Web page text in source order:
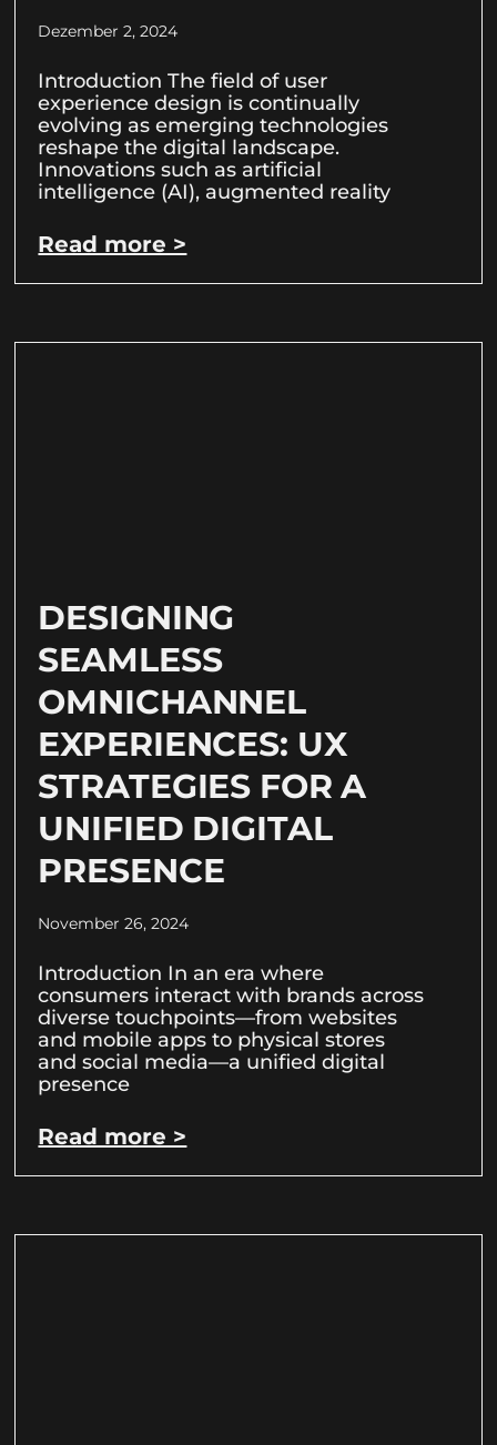
Dezember 2, 2024
Introduction The field of user
experience design is continually
evolving as emerging technologies
reshape the digital landscape.
Innovations such as artificial
intelligence (AI), augmented reality
Read more >
DESIGNING
SEAMLESS
OMNICHANNEL
EXPERIENCES: UX
STRATEGIES FOR A
UNIFIED DIGITAL
PRESENCE
November 26, 2024
Introduction In an era where
consumers interact with brands across
diverse touchpoints—from websites
and mobile apps to physical stores
and social media—a unified digital
presence
Read more >